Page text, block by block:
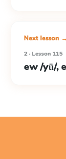
Next lesson →
2 · Lesson 115
ew /yū/,